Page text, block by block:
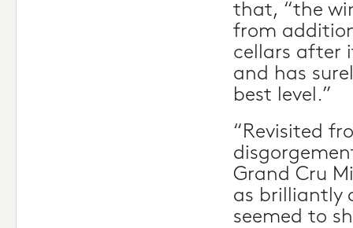
that, “the
from
cellars after
and has
best level.”
“Revisited
Grand Cru
as brilliantly
seemed to